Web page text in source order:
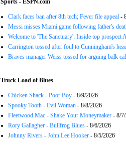
Sports - ESPN.com
Clark faces ban after 8th tech; Fever file appeal -
Messi misses Miami game following father's
Welcome to 'The Sanctuary': Inside top
Carrington tossed after foul to Cunningham's
Braves manager Weiss tossed for arguing balk
Truck Load of Blues
Chicken Shack - Poor Boy - 8/9/2026
Spooky Tooth - Evil Woman - 8/8/2026
Fleetwood Mac - Shake Your Moneymaker - 8/
Rory Gallagher - Bullfrog Blues - 8/6/2026
Johnny Rivers - John Lee Hooker - 8/5/2026